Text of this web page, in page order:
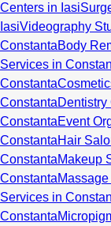
Centers in Iasi
IasiVideography
ConstantaBody
Services in
Constanta
Constanta
ConstantaEvent
ConstantaHair
ConstantaMakeup
Constanta
Services in
Constanta